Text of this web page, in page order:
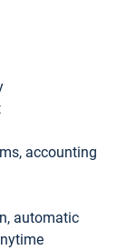
accounting
automatic